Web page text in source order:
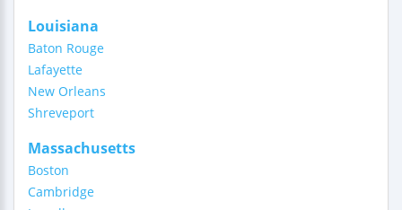
Louisiana
Baton Rouge
Lafayette
New Orleans
Shreveport
Massachusetts
Boston
Cambridge